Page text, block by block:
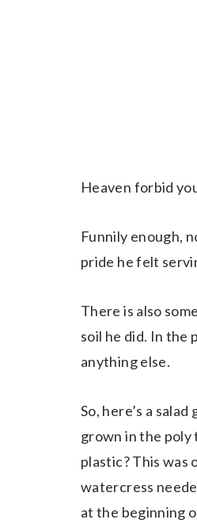
Heaven forbid
Funnily enough,
pride he felt
There is also
soil he did. In the
anything else.
So, here’s a
grown in the poly
plastic? This was
watercress
at the beginning